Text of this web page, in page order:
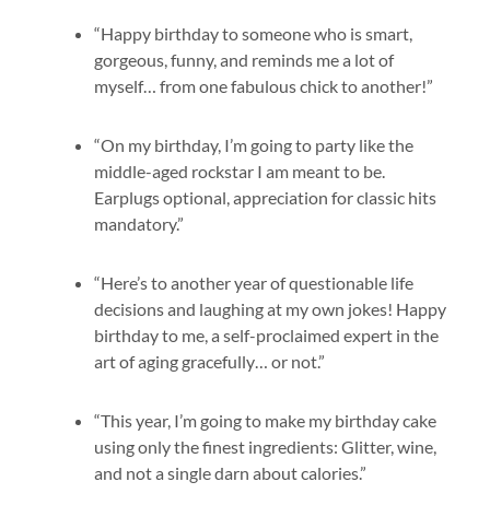
“Happy birthday to someone who is smart,
gorgeous, funny, and reminds me a lot of
myself… from one fabulous chick to another!”
“On my birthday, I’m going to party like the
middle-aged rockstar I am meant to be.
Earplugs optional, appreciation for classic hits
mandatory.”
“Here’s to another year of questionable life
decisions and laughing at my own jokes! Happy
birthday to me, a self-proclaimed expert in the
art of aging gracefully… or not.”
“This year, I’m going to make my birthday cake
using only the finest ingredients: Glitter, wine,
and not a single darn about calories.”